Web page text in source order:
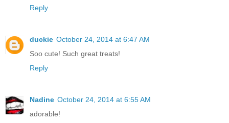
Reply
duckie October 24, 2014 at 6:47 AM
Soo cute! Such great treats!
Reply
Nadine October 24, 2014 at 6:55 AM
adorable!